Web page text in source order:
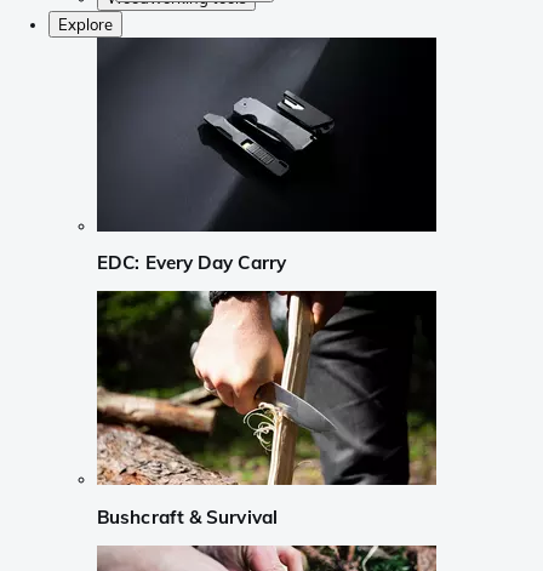
Explore
EDC: Every Day Carry
Bushcraft & Survival